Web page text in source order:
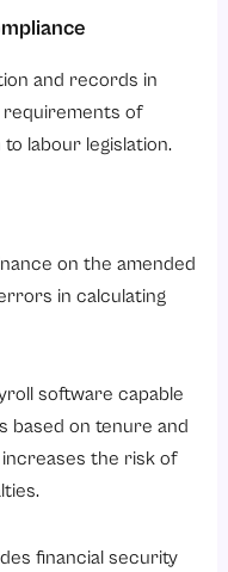
and records in
requirements of
labour legislation.
on the amended
in calculating
software capable
based on tenure and
the risk of
financial security